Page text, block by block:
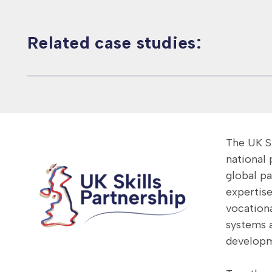
Related case studies:
The UK
national
global
systems